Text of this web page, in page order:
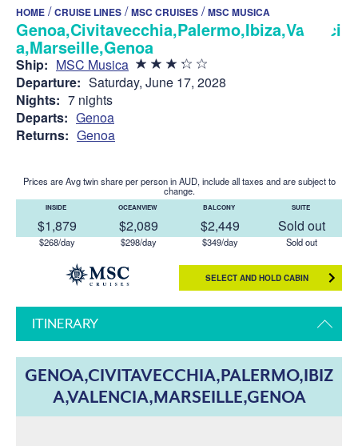
HOME /CRUISE LINES /MSC CRUISES /MSC MUSICA
Genoa,Civitavecchia,Palermo,Ibiza,Valenci
a,Marseille,Genoa
Ship: MSC Musica
Departure: Saturday, June 17, 2028
Nights: 7 nights
Departs: Genoa
Returns: Genoa
Prices are Avg twin share per person in AUD, include all taxes and are subject to
change.
INSIDE
$1,879
$268/day
OCEANVIEW
$2,089
$298/day
BALCONY
$2,449
$349/day
SUITE
Sold out
Sold out
SELECT AND HOLD CABIN
ITINERARY
GENOA,CIVITAVECCHIA,PALERMO,IBIZ
A,VALENCIA,MARSEILLE,GENOA